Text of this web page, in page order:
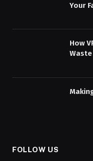
Your
How
Waste
FOLLOW US